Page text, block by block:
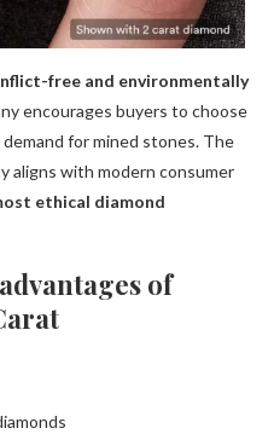
free and environmentally
encourages buyers to choose
for mined stones. The
aligns with modern consumer
ethical diamond
of